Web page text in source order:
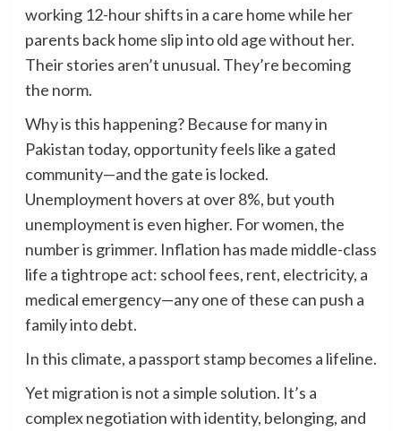
working 12-hour shifts in a care home while her
parents back home slip into old age without her.
Their stories aren’t unusual. They’re becoming
the norm.
Why is this happening? Because for many in
Pakistan today, opportunity feels like a gated
community—and the gate is locked.
Unemployment hovers at over 8%, but youth
unemployment is even higher. For women, the
number is grimmer. Inflation has made middle-class
life a tightrope act: school fees, rent, electricity, a
medical emergency—any one of these can push a
family into debt.
In this climate, a passport stamp becomes a lifeline.
Yet migration is not a simple solution. It’s a
complex negotiation with identity, belonging, and